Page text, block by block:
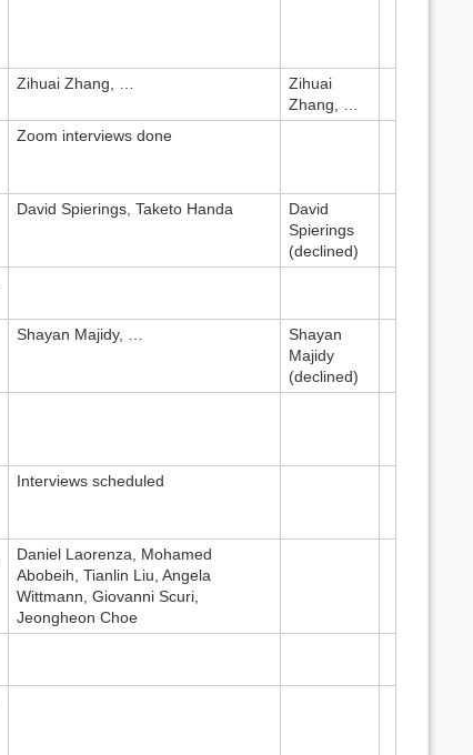
Zihuai Zhang, …
Zihuai
Zhang, …
Zoom interviews done
David Spierings, Taketo Handa
David
Spierings
(declined)
Shayan Majidy, …
Shayan
Majidy
(declined)
Interviews scheduled
Daniel Laorenza, Mohamed
Abobeih, Tianlin Liu, Angela
Wittmann, Giovanni Scuri,
Jeongheon Choe